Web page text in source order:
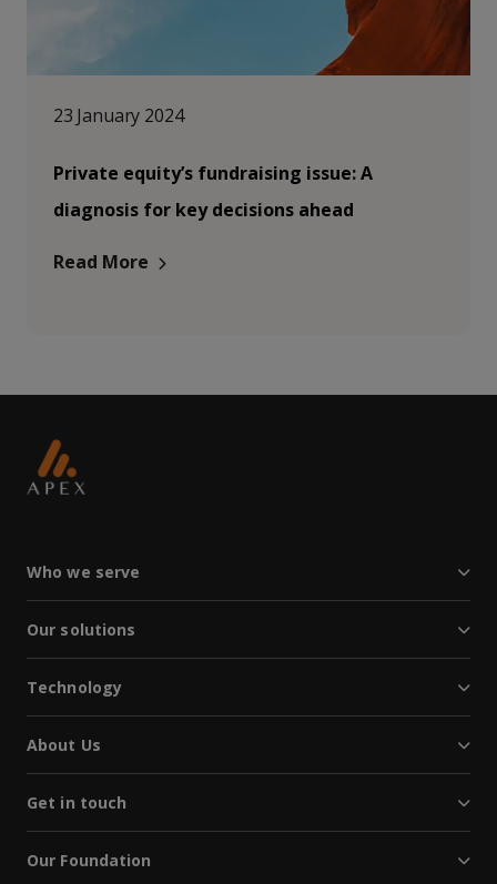
23 January 2024
Private equity’s fundraising issue: A
diagnosis for key decisions ahead
Read More
Who we serve
Our solutions
Technology
About Us
Get in touch
Our Foundation